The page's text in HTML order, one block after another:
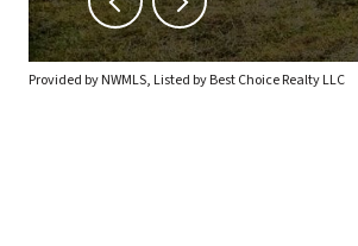
Provided by NWMLS, Listed by Best Choice Realty LLC